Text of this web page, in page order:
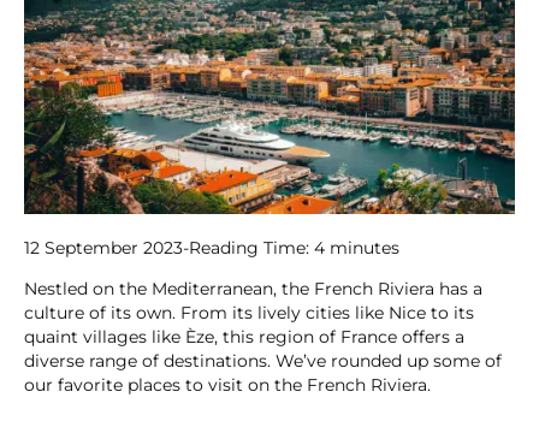
12 September 2023-Reading Time: 4 minutes
Nestled on the Mediterranean, the French Riviera has a
culture of its own. From its lively cities like Nice to its
quaint villages like Èze, this region of France offers a
diverse range of destinations. We’ve rounded up some of
our favorite places to visit on the French Riviera.